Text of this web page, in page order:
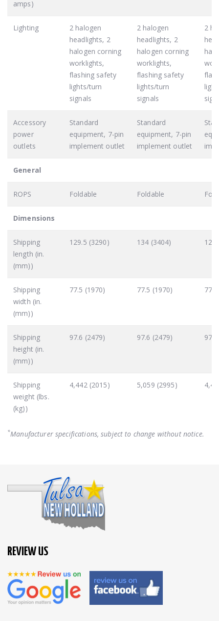
amps)
Lighting
2 halogen
headlights, 2
halogen corning
worklights,
flashing safety
lights/turn
signals
2 halogen
headlights, 2
halogen corning
worklights,
flashing safety
lights/turn
signals
2
Accessory
power
outlets
Standard
equipment, 7-pin
implement outlet
Standard
equipment, 7-pin
implement outlet
General
ROPS Foldable Foldable
Dimensions
Shipping
length (in.
(mm))
129.5 (3290) 134 (3404)
Shipping
width (in.
(mm))
77.5 (1970) 77.5 (1970)
Shipping
height (in.
(mm))
97.6 (2479) 97.6 (2479)
Shipping
weight (lbs.
(kg))
4,442 (2015) 5,059 (2995)
*Manufacturer specifications, subject to change without notice.
REVIEW US